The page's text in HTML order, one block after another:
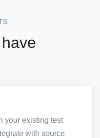
your existing test
with source